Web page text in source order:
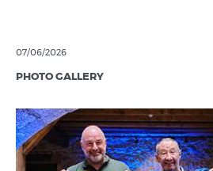
07/06/2026
PHOTO GALLERY